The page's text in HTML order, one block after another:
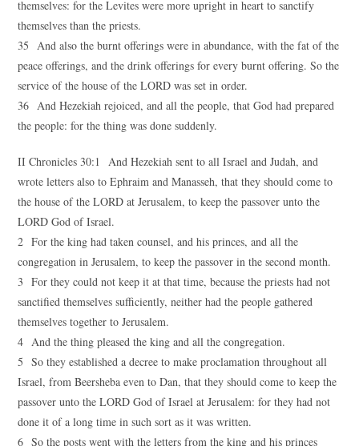
themselves: for the Levites were more upright in heart to sanctify
themselves than the priests.
35 And also the burnt offerings were in abundance, with the fat of the
peace offerings, and the drink offerings for every burnt offering. So the
service of the house of the LORD was set in order.
36 And Hezekiah rejoiced, and all the people, that God had prepared
the people: for the thing was done suddenly.
II Chronicles 30:1 And Hezekiah sent to all Israel and Judah, and
wrote letters also to Ephraim and Manasseh, that they should come to
the house of the LORD at Jerusalem, to keep the passover unto the
LORD God of Israel.
2 For the king had taken counsel, and his princes, and all the
congregation in Jerusalem, to keep the passover in the second month.
3 For they could not keep it at that time, because the priests had not
sanctified themselves sufficiently, neither had the people gathered
themselves together to Jerusalem.
4 And the thing pleased the king and all the congregation.
5 So they established a decree to make proclamation throughout all
Israel, from Beersheba even to Dan, that they should come to keep the
passover unto the LORD God of Israel at Jerusalem: for they had not
done it of a long time in such sort as it was written.
6 So the posts went with the letters from the king and his princes